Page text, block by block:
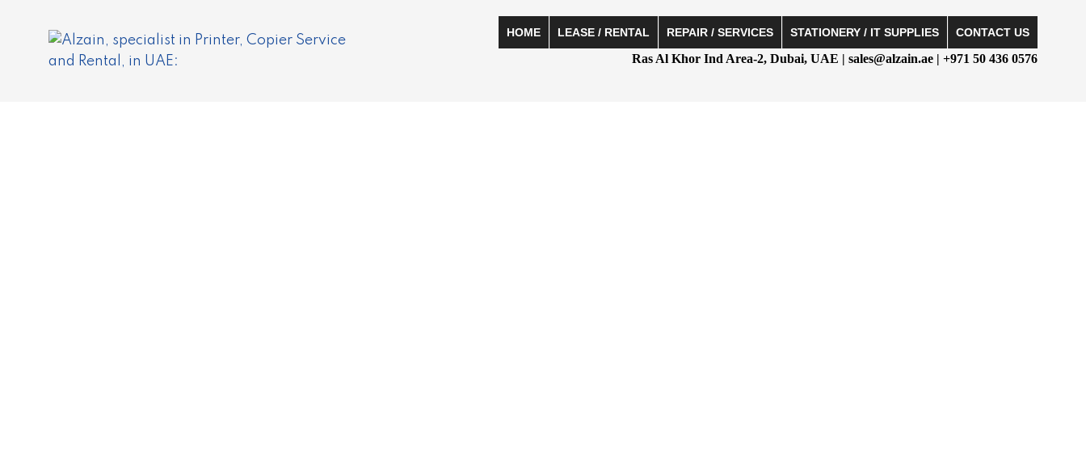
HOME LEASE / RENTAL REPAIR / SERVICES STATIONERY / IT SUPPLIES CONTACT US
Ras Al Khor Ind Area-2, Dubai, UAE | sales@alzain.ae | +971 50 436 0576